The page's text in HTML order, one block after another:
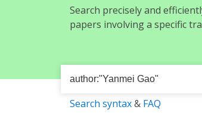
Search precisely and
papers involving a specific
Search syntax& FAQ